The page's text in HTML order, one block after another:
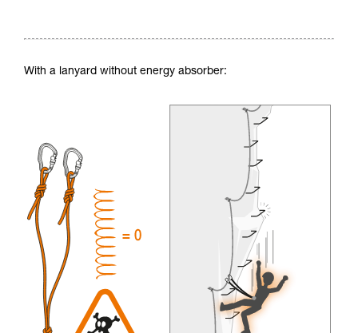
With a lanyard without energy absorber: